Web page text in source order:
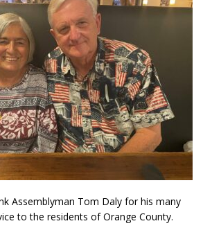
Assemblyman Tom Daly for his many
to the residents of Orange County.